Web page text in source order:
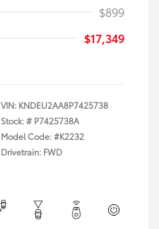
$899
$17,349
VIN: KNDEU2AA8P7425738
Stock: # P7425738A
Model Code: #K2232
Drivetrain: FWD